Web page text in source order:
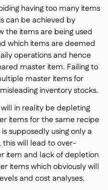
having too many items
can be achieved by
the items are being used
which items are deemed
operations and hence
master item. Failing to
master items for
inventory stocks.
in reality be depleting
items for the same recipe
supposedly using only a
this will lead to over-
item and lack of depletion
items which obviously will
and cost analyses.